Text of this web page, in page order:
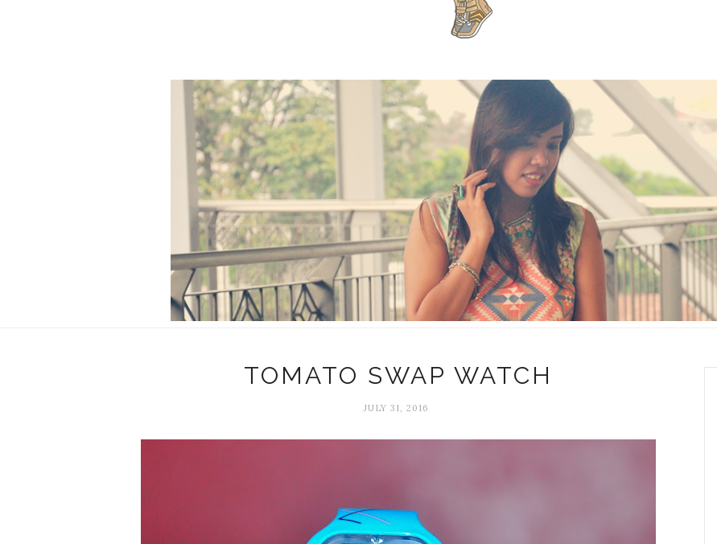
TOMATO SWAP WATCH
JULY 31, 2016